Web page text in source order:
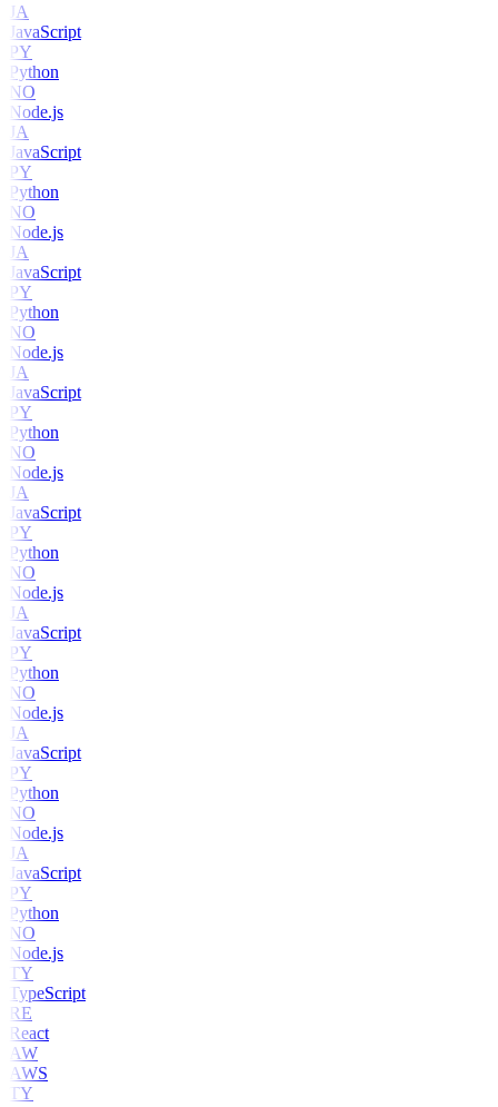
JA
JavaScript
PY
Python
NO
Node.js
JA
JavaScript
PY
Python
NO
Node.js
JA
JavaScript
PY
Python
NO
Node.js
JA
JavaScript
PY
Python
NO
Node.js
JA
JavaScript
PY
Python
NO
Node.js
JA
JavaScript
PY
Python
NO
Node.js
JA
JavaScript
PY
Python
NO
Node.js
JA
JavaScript
PY
Python
NO
Node.js
TY
TypeScript
RE
React
AW
AWS
TY